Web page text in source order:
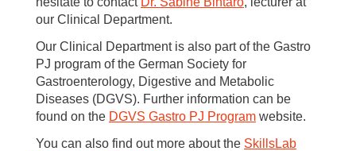
our Clinical Department.
Our Clinical Department is also part of the Gastro
PJ program of the German Society for
Gastroenterology, Digestive and Metabolic
Diseases (DGVS). Further information can be
found on the DGVS Gastro PJ Program website.
You can also find out more about the SkillsLab